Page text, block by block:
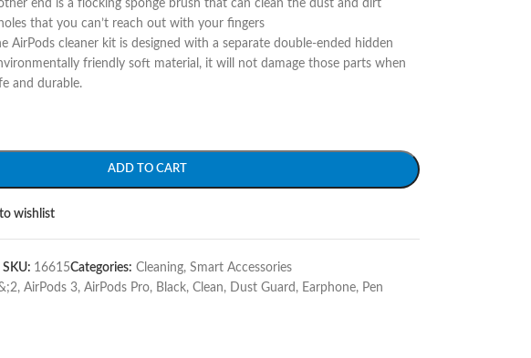
end is a flocking sponge brush that can clean the dust and dirt
that you can’t reach out with your fingers
AirPods cleaner kit is designed with a separate double-ended hidden
friendly soft material, it will not damage those parts when
and durable.
ADD TO CART
wishlist
SKU: 16615Categories: Cleaning, Smart Accessories
, AirPods 3, AirPods Pro, Black, Clean, Dust Guard , Earphone, Pen